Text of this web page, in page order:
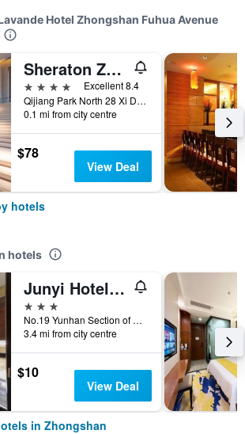
Hotel Zhongshan Fuhua Avenue
Sheraton Zhongshan Hotel
4 stars
Excellent 8.4
Qijiang Park North 28 Xi Di Road, Zhongshan, China
0.1 mi from city centre
$78
View Deal
hotels
hotels
Junyi Hotel (Zhongshan Bus Terminal)
3 stars
No.19 Yunhan Section of Qijiang Road, Zhongshan, China
3.4 mi from city centre
$10
View Deal
in Zhongshan